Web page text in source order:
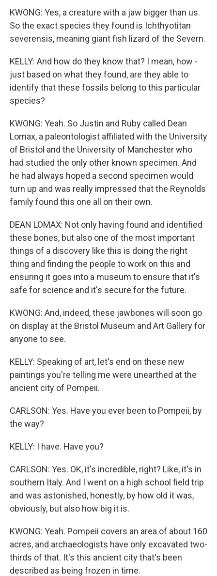
KWONG: Yes, a creature with a jaw bigger than us.
So the exact species they found is Ichthyotitan
severensis, meaning giant fish lizard of the Severn.
KELLY: And how do they know that? I mean, how -
just based on what they found, are they able to
identify that these fossils belong to this particular
species?
KWONG: Yeah. So Justin and Ruby called Dean
Lomax, a paleontologist affiliated with the University
of Bristol and the University of Manchester who
had studied the only other known specimen. And
he had always hoped a second specimen would
turn up and was really impressed that the Reynolds
family found this one all on their own.
DEAN LOMAX: Not only having found and identified
these bones, but also one of the most important
things of a discovery like this is doing the right
thing and finding the people to work on this and
ensuring it goes into a museum to ensure that it's
safe for science and it's secure for the future.
KWONG: And, indeed, these jawbones will soon go
on display at the Bristol Museum and Art Gallery for
anyone to see.
KELLY: Speaking of art, let's end on these new
paintings you're telling me were unearthed at the
ancient city of Pompeii.
CARLSON: Yes. Have you ever been to Pompeii, by
the way?
KELLY: I have. Have you?
CARLSON: Yes. OK, it's incredible, right? Like, it's in
southern Italy. And I went on a high school field trip
and was astonished, honestly, by how old it was,
obviously, but also how big it is.
KWONG: Yeah. Pompeii covers an area of about 160
acres, and archaeologists have only excavated two-
thirds of that. It's this ancient city that's been
described as being frozen in time.